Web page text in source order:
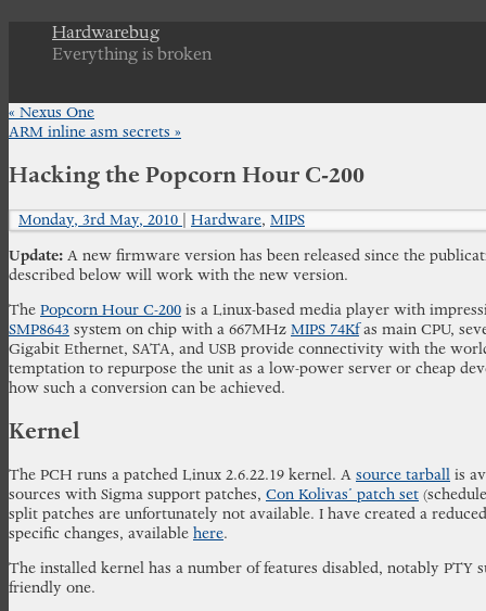
Hardwarebug
Everything is broken
« Nexus One
ARM inline asm secrets »
Hacking the Popcorn Hour C-200
Monday, 3rd May, 2010 Hardware, MIPS
Update: A new firmware version has been released since the
described below will work with the new version.
The Popcorn Hour C-200 is a Linux-based media player with
SMP8643 system on chip with a 667MHz MIPS 74Kfas main CPU,
Gigabit Ethernet, SATA, and USB provide connectivity with the
temptation to repurpose the unit as a low-power server or cheap
how such a conversion can be achieved.
Kernel
The PCH runs a patched Linux 2.6.22.19 kernel. A source tarball is
sources with Sigma support patches, Con Kolivas’ patch set
split patches are unfortunately not available. I have created a
specific changes, available here.
The installed kernel has a number of features disabled, notably
friendly one.